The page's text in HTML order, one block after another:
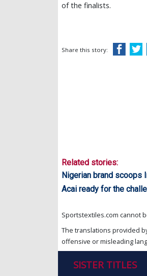
of the finalists.
Share this story:
Related stories:
Nigerian brand scoops
Acai ready for the
Sportstextiles.com cannot
The translations provided
offensive or misleading
SISTER TITLES